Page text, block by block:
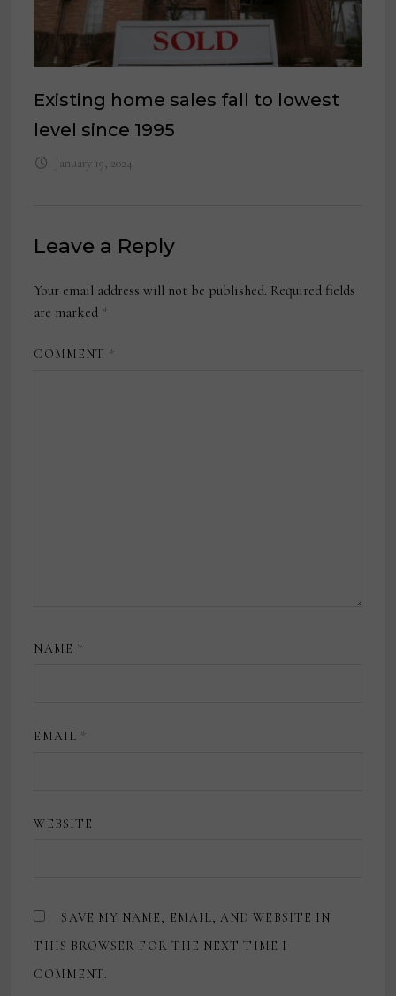
Existing home sales fall to lowest
level since 1995
January 19, 2024
Leave a Reply
Your email address will not be published. Required fields
are marked *
COMMENT *
NAME *
EMAIL *
WEBSITE
SAVE MY NAME, EMAIL, AND WEBSITE IN
THIS BROWSER FOR THE NEXT TIME I
COMMENT.